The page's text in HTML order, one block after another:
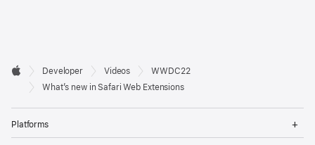
Developer
Footer

Apple
Developer Videos
WWDC22
What’s new in Safari Web Extensions
Platforms